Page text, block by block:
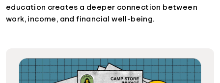
education creates a deeper connection between
work, income, and financial well-being.